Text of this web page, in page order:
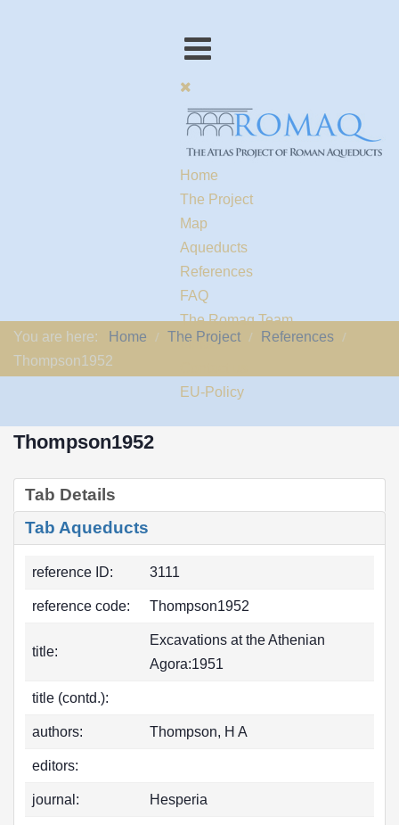
Home
The Project
Map
Aqueducts
References
FAQ
The Romaq Team
Links
EU-Policy
You are here: Home The Project
References
Thompson1952
Thompson1952
Tab Details
Tab Aqueducts
reference ID: 3111
reference code: Thompson1952
title:
Excavations at the Athenian
Agora:1951
title (contd.):
authors: Thompson, H A
editors:
journal: Hesperia